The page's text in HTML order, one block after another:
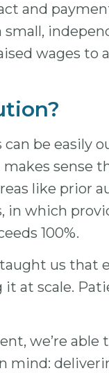
and
small,
wages
be easily
sense
like prior
which
100%.
us
it at scale.
we’re able
mind: